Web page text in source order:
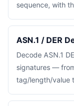
sequence, with
ASN.1 / DER
Decode ASN.1
signatures —
tag/length/value